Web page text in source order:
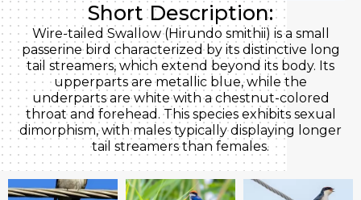
Short Description:
Wire-tailed Swallow (Hirundo smithii) is a small
passerine bird characterized by its distinctive long
tail streamers, which extend beyond its body. Its
upperparts are metallic blue, while the
underparts are white with a chestnut-colored
throat and forehead. This species exhibits sexual
dimorphism, with males typically displaying longer
tail streamers than females.